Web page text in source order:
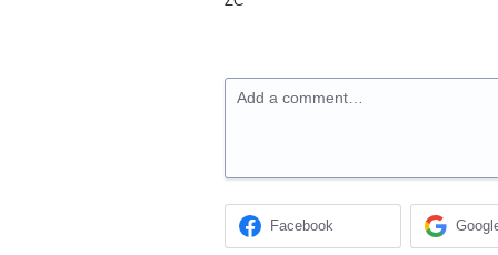
Add a comment…
Facebook